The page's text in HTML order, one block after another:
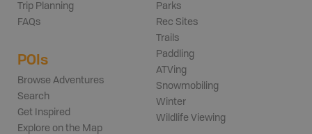
Trip Planning
FAQs
POIs
Browse Adventures
Search
Get Inspired
Explore on the Map
Parks
Rec Sites
Trails
Paddling
ATVing
Snowmobiling
Winter
Wildlife Viewing